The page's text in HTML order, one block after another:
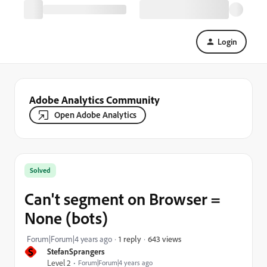
Login
Adobe Analytics Community
Open Adobe Analytics
S
StefanSprangers
Level 2
Forum|Forum|4 years ago
Solved
Can't segment on Browser =
None (bots)
Forum|Forum|4 years ago 1 reply 643 views